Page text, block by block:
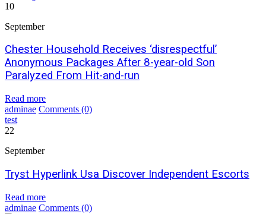
10
September
Chester Household Receives ‘disrespectful’
Anonymous Packages After 8-year-old Son
Paralyzed From Hit-and-run
Read more
adminae Comments (0)
test
22
September
Tryst Hyperlink Usa Discover Independent Escorts
Read more
adminae Comments (0)